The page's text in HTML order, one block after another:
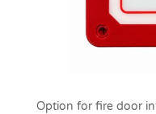
Option for fire door